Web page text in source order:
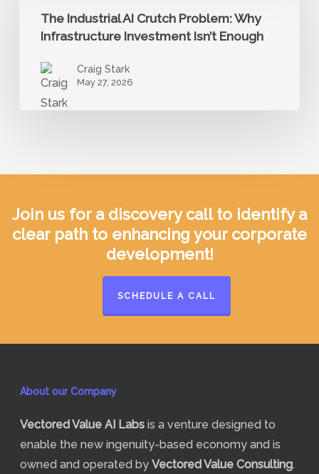
Adoption
Requires
Crutch
Why
Infrastructure
Investment
The Industrial AI Crutch Problem: Why
Infrastructure Investment Isn’t Enough
Craig Stark
May 27, 2026
Join us for a discovery call to identify a
clear path to enhancing your corporate
development!
SCHEDULE A CALL
About our Company
Vectored Value AI Labs is a venture designed to
enable the new ingenuity-based economy and is
owned and operated by Vectored Value Consulting.